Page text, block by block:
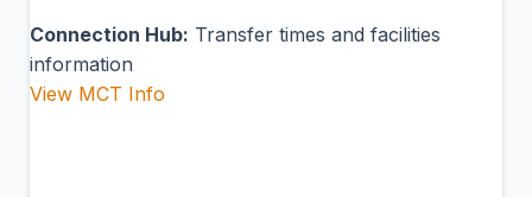
Connection Hub: Transfer times and facilities
information
View MCT Info